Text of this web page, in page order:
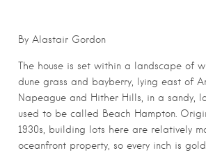
By Alastair Gordon
The house is set within a landscape of
dune grass and bayberry, lying east of
Napeague and Hither Hills, in a sandy,
used to be called Beach Hampton.
1930s, building lots here are relatively
oceanfront property, so every inch is